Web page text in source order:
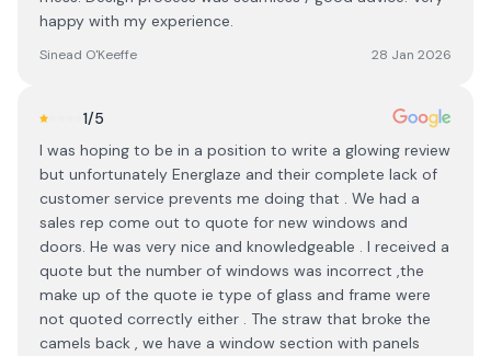
happy with my experience.
Sinead O'Keeffe 28 Jan 2026
1/5
I was hoping to be in a position to write a glowing review
but unfortunately Energlaze and their complete lack of
customer service prevents me doing that . We had a
sales rep come out to quote for new windows and
doors. He was very nice and knowledgeable . I received a
quote but the number of windows was incorrect ,the
make up of the quote ie type of glass and frame were
not quoted correctly either . The straw that broke the
camels back , we have a window section with panels